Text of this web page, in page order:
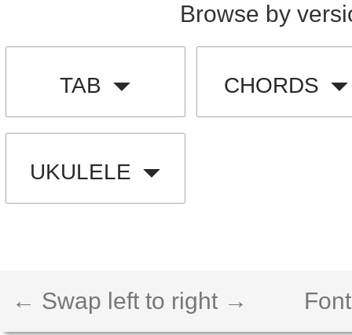
Browse by
TAB CHORDS
UKULELE
← Swap left to right →